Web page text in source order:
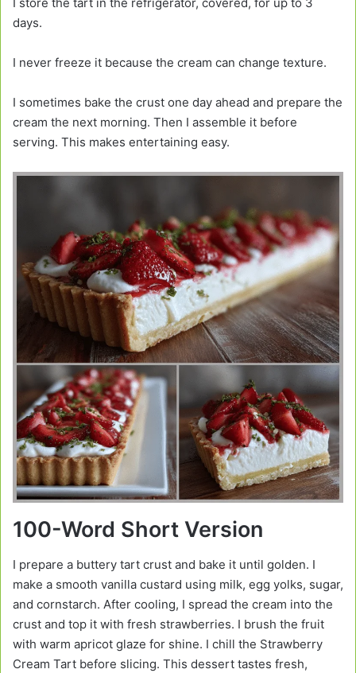
days.
I never freeze it because the cream can change texture.
I sometimes bake the crust one day ahead and prepare the
cream the next morning. Then I assemble it before
serving. This makes entertaining easy.
100-Word Short Version
I prepare a buttery tart crust and bake it until golden. I
make a smooth vanilla custard using milk, egg yolks, sugar,
and cornstarch. After cooling, I spread the cream into the
crust and top it with fresh strawberries. I brush the fruit
with warm apricot glaze for shine. I chill the Strawberry
Cream Tart before slicing. This dessert tastes fresh,